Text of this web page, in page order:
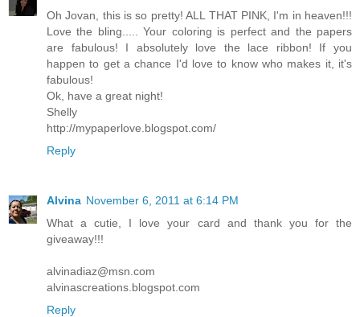
Oh Jovan, this is so pretty! ALL THAT PINK, I'm in heaven!!!
Love the bling..... Your coloring is perfect and the papers
are fabulous! I absolutely love the lace ribbon! If you
happen to get a chance I'd love to know who makes it, it's
fabulous!
Ok, have a great night!
Shelly
http://mypaperlove.blogspot.com/
Reply
Alvina November 6, 2011 at 6:14 PM
What a cutie, I love your card and thank you for the
giveaway!!!
alvinadiaz@msn.com
alvinascreations.blogspot.com
Reply